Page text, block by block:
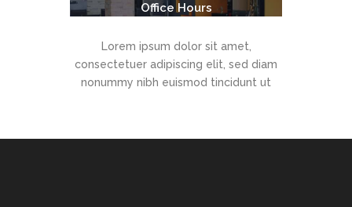
Office Hours
Lorem ipsum dolor sit amet,
consectetuer adipiscing elit, sed diam
nonummy nibh euismod tincidunt ut